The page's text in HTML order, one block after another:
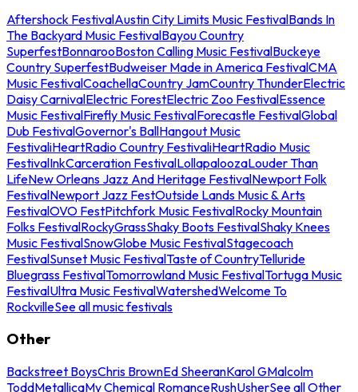
Aftershock FestivalAustin City Limits Music FestivalBands In
The Backyard Music FestivalBayou Country
SuperfestBonnarooBoston Calling Music FestivalBuckeye
Country SuperfestBudweiser Made in America FestivalCMA
Music FestivalCoachellaCountry JamCountry ThunderElectric
Daisy CarnivalElectric ForestElectric Zoo FestivalEssence
Music FestivalFirefly Music FestivalForecastle FestivalGlobal
Dub FestivalGovernor's BallHangout Music
FestivaliHeartRadio Country FestivaliHeartRadio Music
FestivalInkCarceration FestivalLollapaloozaLouder Than
LifeNew Orleans Jazz And Heritage FestivalNewport Folk
FestivalNewport Jazz FestOutside Lands Music & Arts
FestivalOVO FestPitchfork Music FestivalRocky Mountain
Folks FestivalRockyGrassShaky Boots FestivalShaky Knees
Music FestivalSnowGlobe Music FestivalStagecoach
FestivalSunset Music FestivalTaste of CountryTelluride
Bluegrass FestivalTomorrowland Music FestivalTortuga Music
FestivalUltra Music FestivalWatershedWelcome To
RockvilleSee all music festivals
Other
Backstreet BoysChris BrownEd SheeranKarol GMalcolm
ToddMetallicaMy Chemical RomanceRushUsherSee all Other